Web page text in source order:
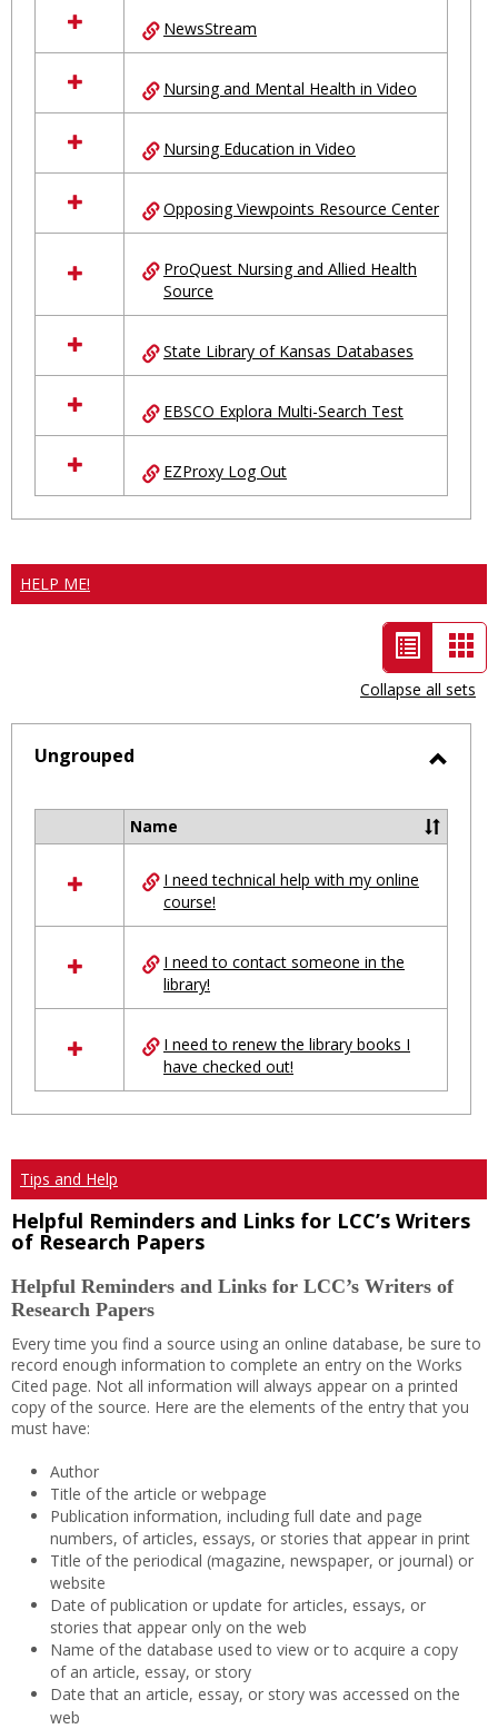
NewsStream
Nursing and Mental Health in Video
Nursing Education in Video
Opposing Viewpoints Resource Center
ProQuest Nursing and Allied Health
Source
State Library of Kansas Databases
EBSCO Explora Multi-Search Test
EZProxy Log Out
HELP ME!
List
view
-
selected
Collapse all sets
Ungrouped
resources
Ungrouped
Name
I need technical help with my online
course!
I need to contact someone in the
library!
I need to renew the library books I
have checked out!
Tips and Help
Helpful Reminders and Links for LCC’s Writers
of Research Papers
Helpful Reminders and Links for LCC’s Writers of
Research Papers
Every time you find a source using an online database, be sure to
record enough information to complete an entry on the Works
Cited page. Not all information will always appear on a printed
copy of the source. Here are the elements of the entry that you
must have:
Author
Title of the article or webpage
Publication information, including full date and page
numbers, of articles, essays, or stories that appear in print
Title of the periodical (magazine, newspaper, or journal) or
website
Date of publication or update for articles, essays, or
stories that appear only on the web
Name of the database used to view or to acquire a copy
of an article, essay, or story
Date that an article, essay, or story was accessed on the
web